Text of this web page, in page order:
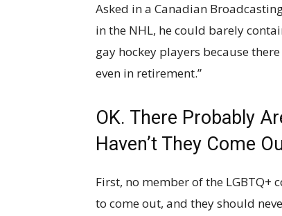
Asked in a Canadian
in the NHL, he could barely
gay hockey players because
even in retirement.”
OK. There Probably
Haven’t They Come
First, no member of the
to come out, and they should